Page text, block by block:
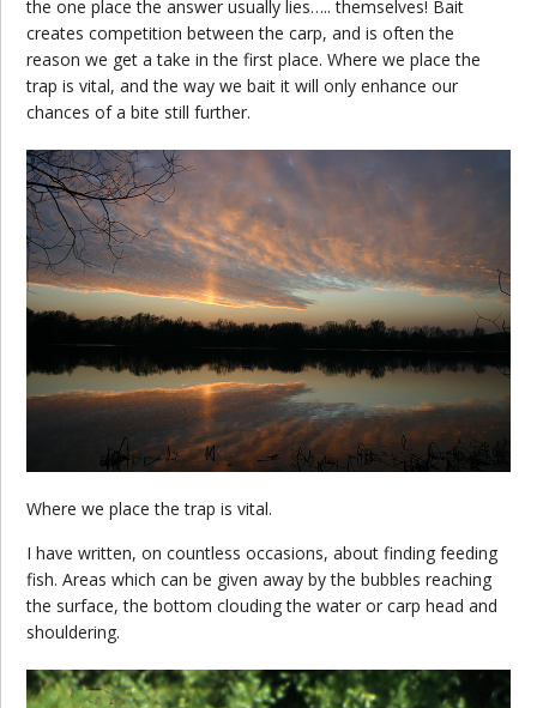
the one place the answer usually lies….. themselves! Bait
creates competition between the carp, and is often the
reason we get a take in the first place. Where we place the
trap is vital, and the way we bait it will only enhance our
chances of a bite still further.
Where we place the trap is vital.
I have written, on countless occasions, about finding feeding
fish. Areas which can be given away by the bubbles reaching
the surface, the bottom clouding the water or carp head and
shouldering.